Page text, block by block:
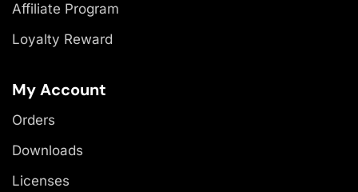
Affiliate Program
Loyalty Reward
My Account
Orders
Downloads
Licenses